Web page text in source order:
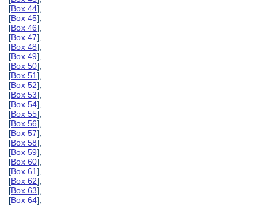
[Box 44],
[Box 45],
[Box 46],
[Box 47],
[Box 48],
[Box 49],
[Box 50],
[Box 51],
[Box 52],
[Box 53],
[Box 54],
[Box 55],
[Box 56],
[Box 57],
[Box 58],
[Box 59],
[Box 60],
[Box 61],
[Box 62],
[Box 63],
[Box 64],